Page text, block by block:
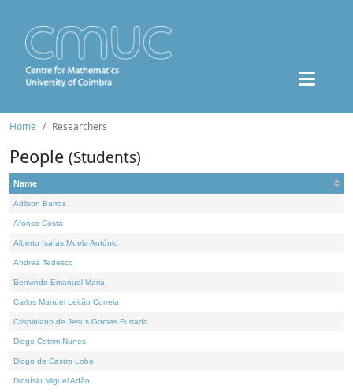
Home Researchers
People (Students)
Name
Adilson Barros
Afonso Costa
Alberto Isaías Muela António
Andrea Tedesco
Benvindo Emanuel Maria
Carlos Manuel Leitão Correia
Crispiniano de Jesus Gomes Furtado
Diogo Cotrim Nunes
Diogo de Castro Lobo
Dionísio Miguel Adão